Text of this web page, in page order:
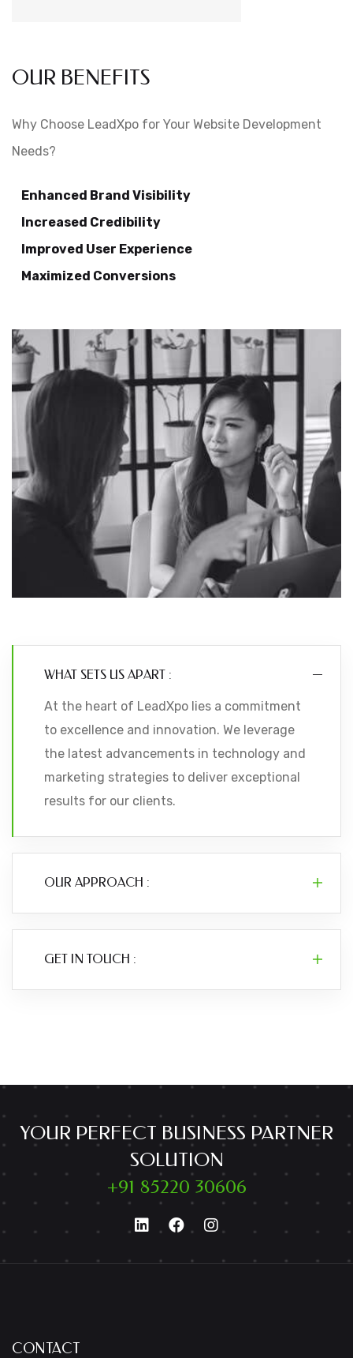
OUR BENEFITS
Why Choose LeadXpo for Your Website Development
Needs?
Enhanced Brand Visibility
Increased Credibility
Improved User Experience
Maximized Conversions
WHAT SETS US APART :
At the heart of LeadXpo lies a commitment
to excellence and innovation. We leverage
the latest advancements in technology and
marketing strategies to deliver exceptional
results for our clients.
OUR APPROACH :
GET IN TOUCH :
YOUR PERFECT BUSINESS PARTNER
SOLUTION
+91 85220 30606
CONTACT